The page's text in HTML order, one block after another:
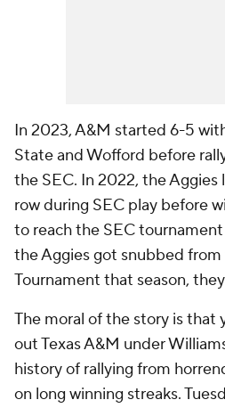
In 2023, A&M started 6-5
State and Wofford before
the SEC. In 2022, the Aggies
row during SEC play before
to reach the SEC
the Aggies got snubbed
Tournament that season,
The moral of the story is that
out Texas A&M under
history of rallying from
on long winning streaks.